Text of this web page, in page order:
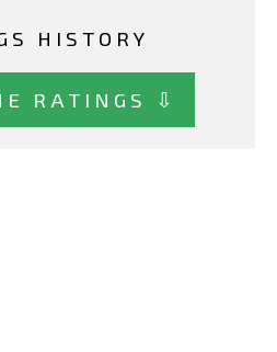
HISTORY
RATINGS ⇩